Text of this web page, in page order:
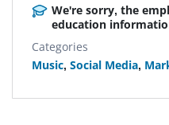
We're sorry, the
education
Categories
Music, Social Media,